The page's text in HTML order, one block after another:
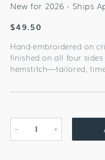
New for 2026 - Ships
Regular
$49.50
Hand-embroidered on
finished on all four
hemstitch—tailored,
Decrease Increase